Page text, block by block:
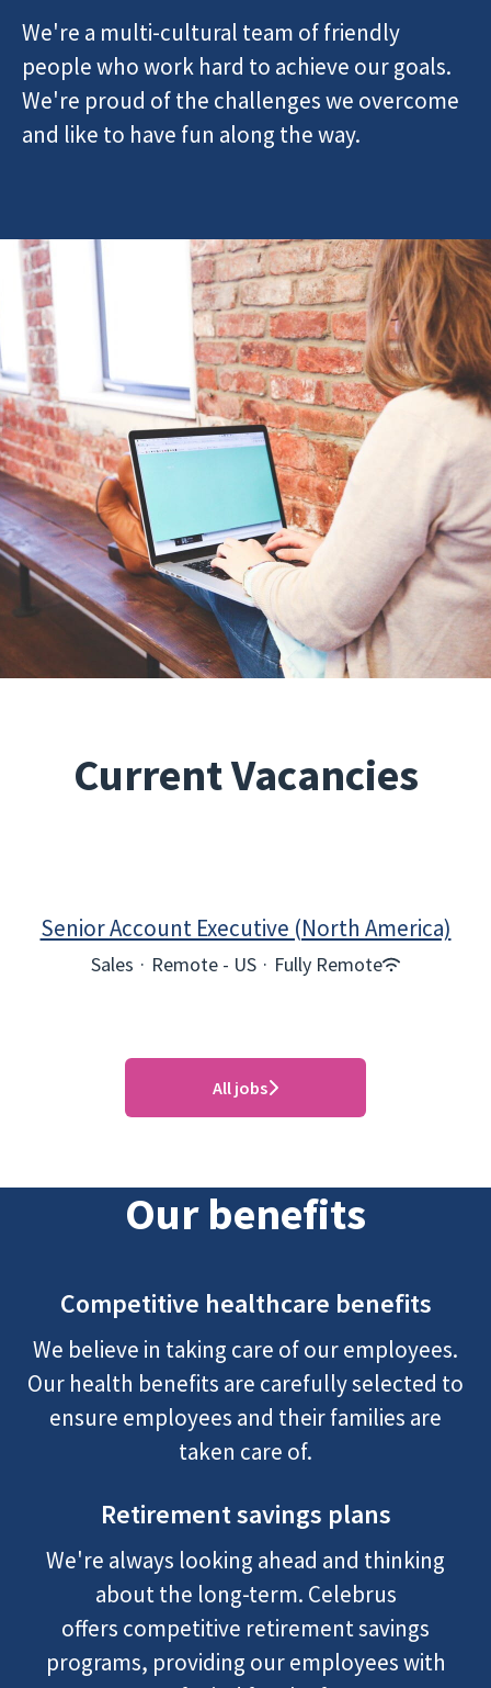
We're a multi-cultural team of friendly
people who work hard to achieve our goals.
We're proud of the challenges we overcome
and like to have fun along the way.
Current Vacancies
Senior Account Executive (North America)
Sales · Remote - US · Fully Remote
All jobs
Our benefits
Competitive healthcare benefits
We believe in taking care of our employees.
Our health benefits are carefully selected to
ensure employees and their families are
taken care of.
Retirement savings plans
We're always looking ahead and thinking
about the long-term. Celebrus
offers competitive retirement savings
programs, providing our employees with